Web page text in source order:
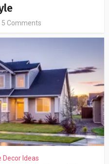
5 Comments
Decor Ideas